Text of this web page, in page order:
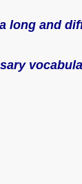
long and